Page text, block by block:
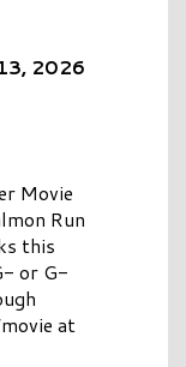
2026
Movie
Run
this
or G-
at